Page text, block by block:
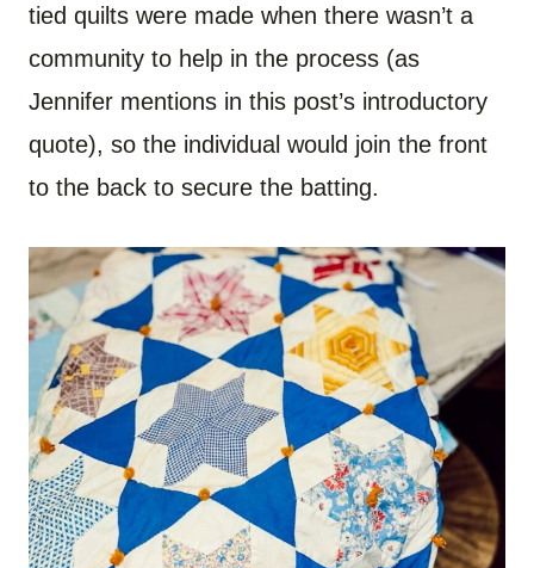
tied quilts were made when there wasn’t a
community to help in the process (as
Jennifer mentions in this post’s introductory
quote), so the individual would join the front
to the back to secure the batting.